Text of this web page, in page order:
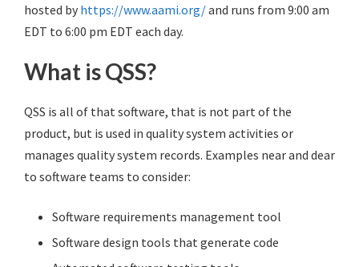
hosted by https://www.aami.org/and runs from 9:00 am
EDT to 6:00 pm EDT each day.
What is QSS?
QSS is all of that software, that is not part of the
product, but is used in quality system activities or
manages quality system records. Examples near and dear
to software teams to consider:
Software requirements management tool
Software design tools that generate code